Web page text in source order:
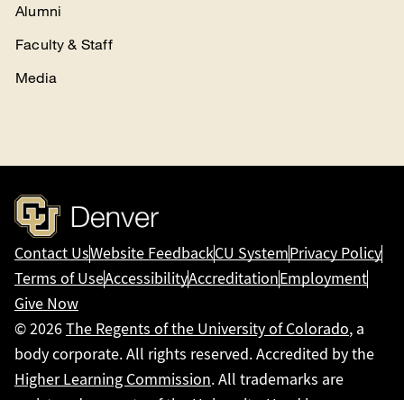
Alumni
Faculty & Staff
Media
Contact UsWebsite FeedbackCU SystemPrivacy Policy
Terms of UseAccessibilityAccreditationEmployment
Give Now
© 2026The Regents of the University of Colorado, a
body corporate. All rights reserved. Accredited by the
Higher Learning Commission. All trademarks are